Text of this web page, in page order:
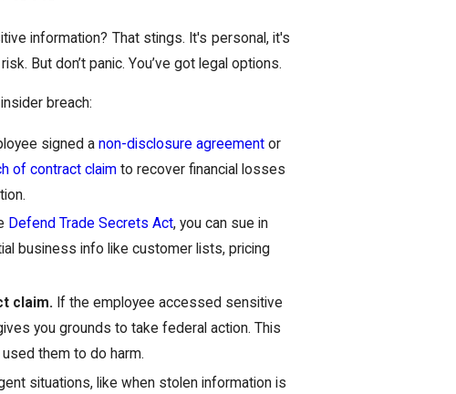
information? That stings. It's personal, it's
But don’t panic. You’ve got legal options.
breach:
signed anon-disclosure agreement or
of contract claim to recover financial losses
Defend Trade Secrets Act, you can sue in
business info like customer lists, pricing
claim. If the employee accessed sensitive
you grounds to take federal action. This
them to do harm.
situations, like when stolen information is